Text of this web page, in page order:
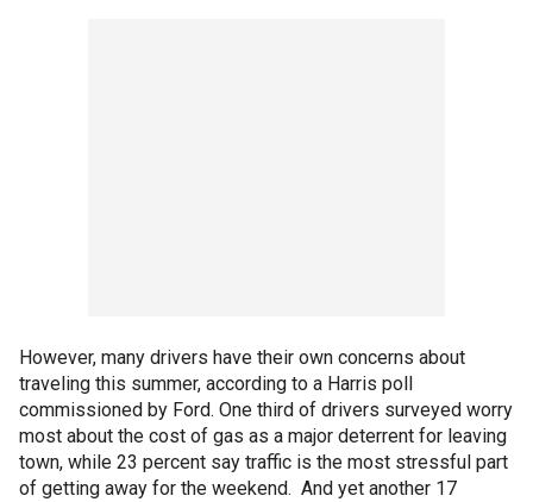
However, many drivers have their own concerns about
traveling this summer, according to a Harris poll
commissioned by Ford. One third of drivers surveyed worry
most about the cost of gas as a major deterrent for leaving
town, while 23 percent say traffic is the most stressful part
of getting away for the weekend. And yet another 17